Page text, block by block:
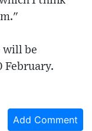
will be
February.
Add Comment